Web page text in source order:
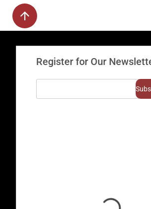
Register for Our